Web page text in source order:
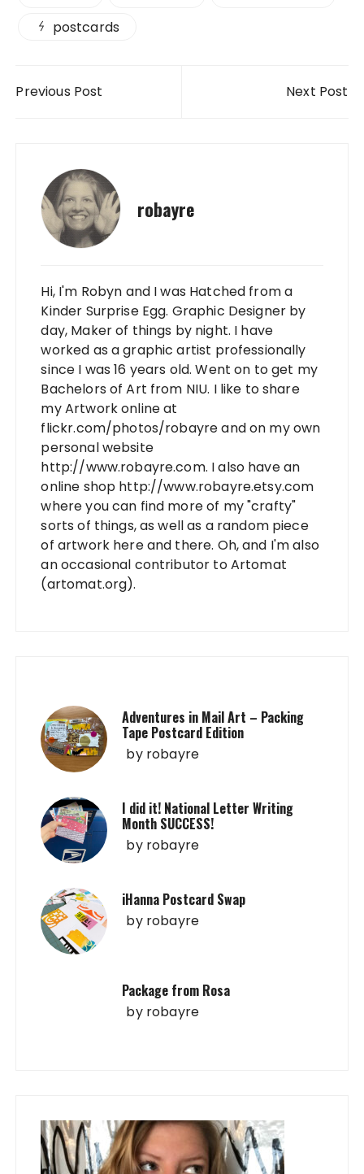
postcards
Previous Post Next Post
robayre
Hi, I'm Robyn and I was Hatched from a
Kinder Surprise Egg. Graphic Designer by
day, Maker of things by night. I have
worked as a graphic artist professionally
since I was 16 years old. Went on to get my
Bachelors of Art from NIU. I like to share
my Artwork online at
flickr.com/photos/robayre and on my own
personal website
http://www.robayre.com. I also have an
online shop http://www.robayre.etsy.com
where you can find more of my "crafty"
sorts of things, as well as a random piece
of artwork here and there. Oh, and I'm also
an occasional contributor to Artomat
(artomat.org).
Adventures in Mail Art – Packing
Tape Postcard Edition
by robayre
I did it! National Letter Writing
Month SUCCESS!
by robayre
iHanna Postcard Swap
by robayre
Package from Rosa
by robayre